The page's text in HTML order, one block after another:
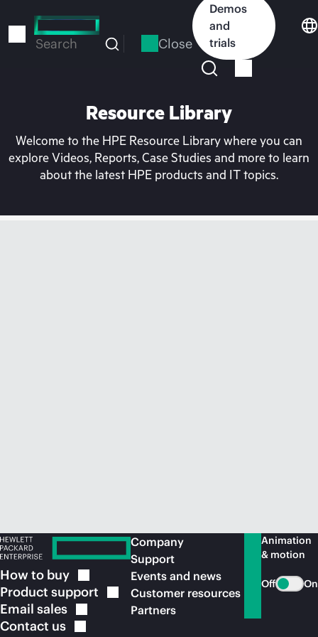
to
Search Close
Demos
and
trials
Resource Library
Welcome to the HPE Resource Library where you can
explore Videos, Reports, Case Studies and more to learn
about the latest HPE products and IT topics.
How to buy
Product support
Email sales
Contact us
Company
Support
Events and news
Customer resources
Partners
Animation
& motion
Off On